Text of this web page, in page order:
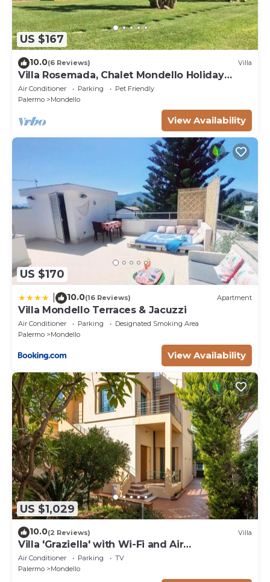
US $167
10.0(6 Reviews) Villa
Villa Rosemada, Chalet Mondello Holiday
House.
Air Conditioner Parking
Pet Friendly
Palermo
Mondello
View Availability
US $170
10.0(16 Reviews) Apartment
Villa Mondello Terraces & Jacuzzi
Air Conditioner Parking
Designated Smoking Area
Palermo
Mondello
View Availability
US $1,029
10.0(2 Reviews) Villa
Villa 'Graziella' with Wi-Fi and Air
Conditioning
Air Conditioner Parking
TV
Palermo
Mondello